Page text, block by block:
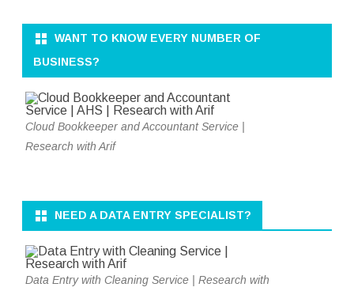
WANT TO KNOW EVERY NUMBER OF
BUSINESS?
Cloud Bookkeeper and Accountant Service |
Research with Arif
NEED A DATA ENTRY SPECIALIST?
Data Entry with Cleaning Service | Research with